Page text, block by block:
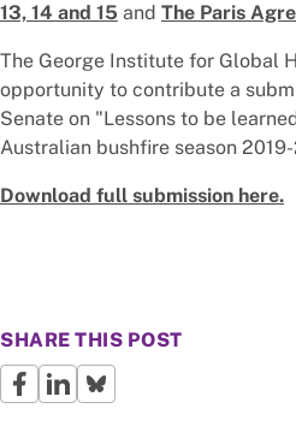
13, 14 and 15 and The Paris
The George Institute for Global
opportunity to contribute a
Senate on "Lessons to be
Australian bushfire season
Download full submission here.
SHARE THIS POST